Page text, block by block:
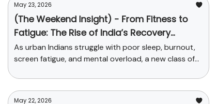
May 23, 2026
(The Weekend Insight) - From Fitness to
Fatigue: The Rise of India’s Recovery
Economy
As urban Indians struggle with poor sleep, burnout,
screen fatigue, and mental overload, a new class of
market.
May 22, 2026